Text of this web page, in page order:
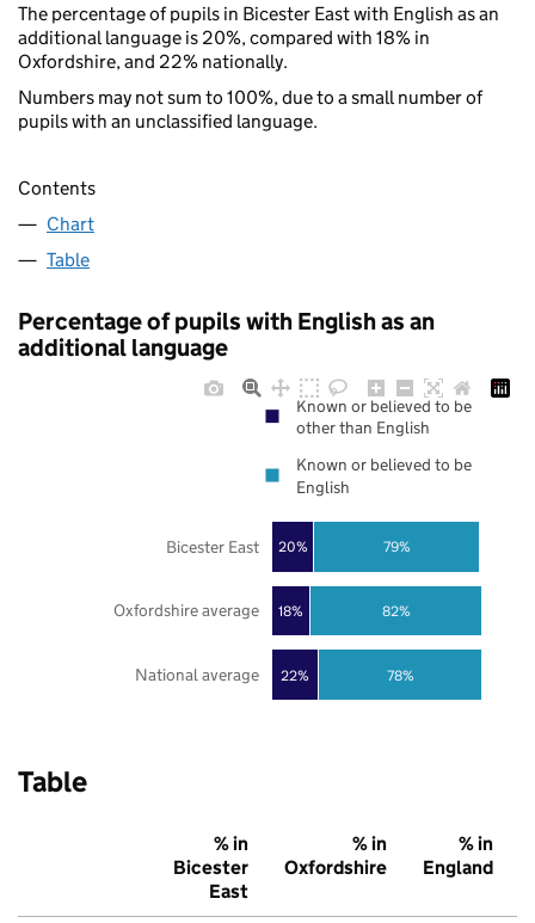
The percentage of pupils in Bicester East with English as an
additional language is 20%, compared with 18% in
Oxfordshire, and 22% nationally.
Numbers may not sum to 100%, due to a small number of
pupils with an unclassified language.
Contents
Chart
Table
Percentage of pupils with English as an
additional language
22%
18%
20%
78%
82%
79%
National average
Oxfordshire average
Bicester East
Known or believed to be
other than English
Known or believed to be
English
Table
% in
Bicester
East
% in
Oxfordshire
% in
England